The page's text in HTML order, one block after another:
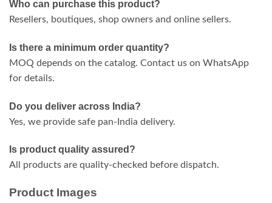
Who can purchase this product?
Resellers, boutiques, shop owners and online sellers.
Is there a minimum order quantity?
MOQ depends on the catalog. Contact us on WhatsApp
for details.
Do you deliver across India?
Yes, we provide safe pan-India delivery.
Is product quality assured?
All products are quality-checked before dispatch.
Product Images